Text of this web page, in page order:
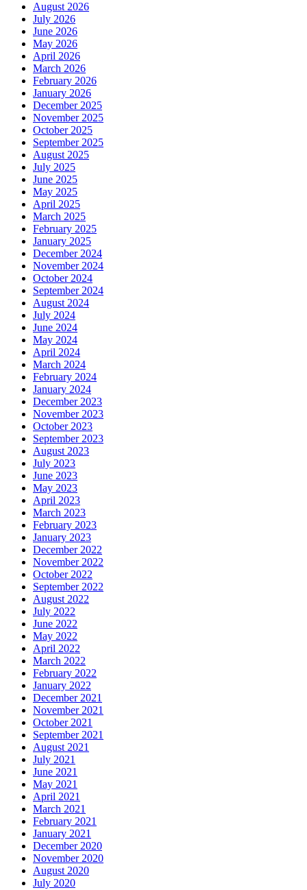
August 2026
July 2026
June 2026
May 2026
April 2026
March 2026
February 2026
January 2026
December 2025
November 2025
October 2025
September 2025
August 2025
July 2025
June 2025
May 2025
April 2025
March 2025
February 2025
January 2025
December 2024
November 2024
October 2024
September 2024
August 2024
July 2024
June 2024
May 2024
April 2024
March 2024
February 2024
January 2024
December 2023
November 2023
October 2023
September 2023
August 2023
July 2023
June 2023
May 2023
April 2023
March 2023
February 2023
January 2023
December 2022
November 2022
October 2022
September 2022
August 2022
July 2022
June 2022
May 2022
April 2022
March 2022
February 2022
January 2022
December 2021
November 2021
October 2021
September 2021
August 2021
July 2021
June 2021
May 2021
April 2021
March 2021
February 2021
January 2021
December 2020
November 2020
August 2020
July 2020